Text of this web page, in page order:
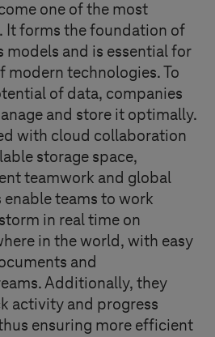
one of the most
It forms the foundation of
models and is essential for
modern technologies. To
of data, companies
and store it optimally.
with cloud collaboration
storage space,
teamwork and global
enable teams to work
in real time on
in the world, with easy
and
Additionally, they
activity and progress
ensuring more efficient